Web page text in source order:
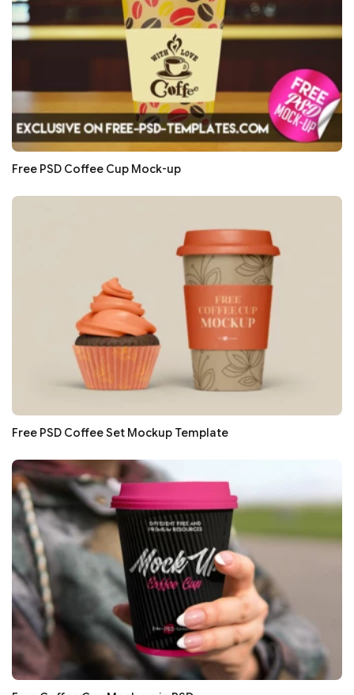
Free PSD Coffee Cup Mock-up
Free PSD Coffee Set Mockup Template